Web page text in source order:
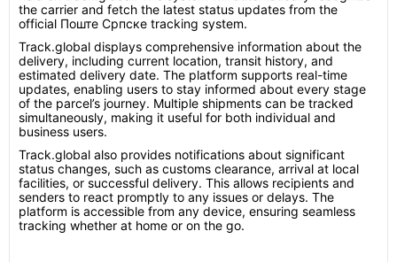
the carrier and fetch the latest status updates from the
official Поште Српске tracking system.
Track.global displays comprehensive information about the
delivery, including current location, transit history, and
estimated delivery date. The platform supports real-time
updates, enabling users to stay informed about every stage
of the parcel’s journey. Multiple shipments can be tracked
simultaneously, making it useful for both individual and
business users.
Track.global also provides notifications about significant
status changes, such as customs clearance, arrival at local
facilities, or successful delivery. This allows recipients and
senders to react promptly to any issues or delays. The
platform is accessible from any device, ensuring seamless
tracking whether at home or on the go.